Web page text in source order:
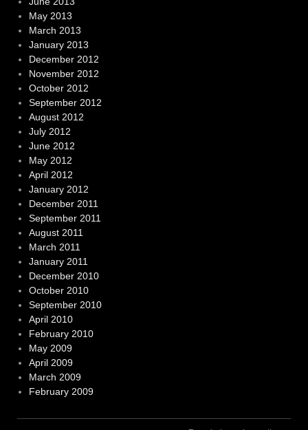
May 2013
March 2013
January 2013
December 2012
November 2012
October 2012
September 2012
August 2012
July 2012
June 2012
May 2012
April 2012
January 2012
December 2011
September 2011
August 2011
March 2011
January 2011
December 2010
October 2010
September 2010
April 2010
February 2010
May 2009
April 2009
March 2009
February 2009